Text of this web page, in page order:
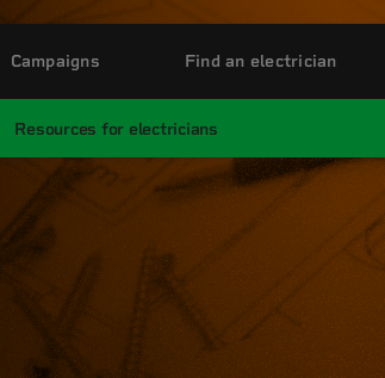
Resources for electricians
Campaigns Find an electrician